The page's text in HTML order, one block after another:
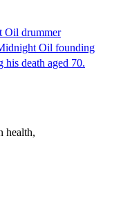
Oil drummer
Oil founding
death aged 70.
health,